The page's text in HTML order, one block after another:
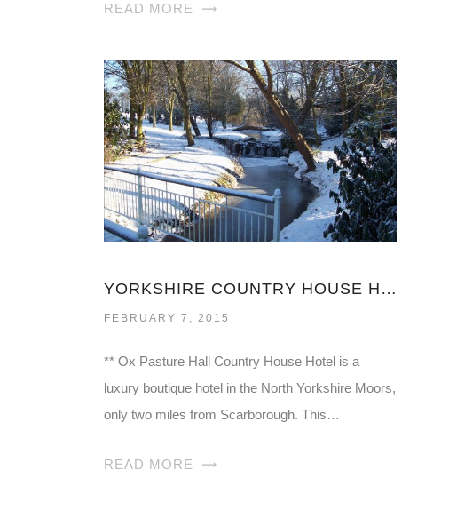
READ MORE
YORKSHIRE COUNTRY HOUSE HOTELS
FEBRUARY 7, 2015
** Ox Pasture Hall Country House Hotel is a
luxury boutique hotel in the North Yorkshire Moors,
only two miles from Scarborough. This…
READ MORE